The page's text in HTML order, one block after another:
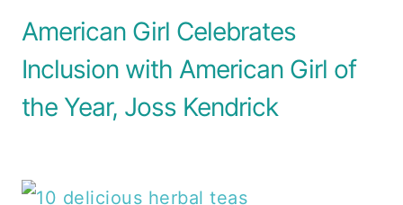
American Girl Celebrates
Inclusion with American Girl of
the Year, Joss Kendrick